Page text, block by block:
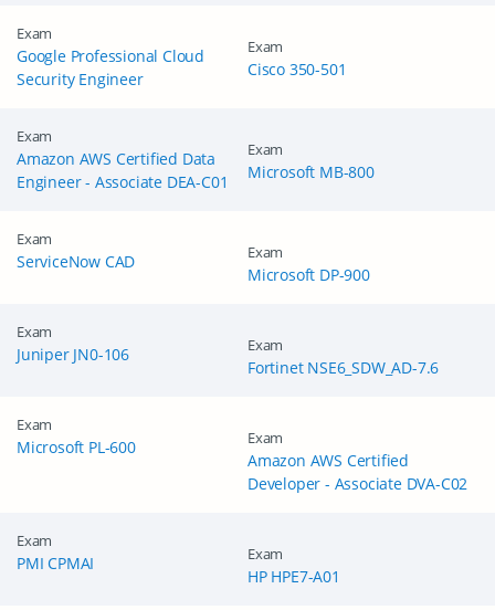
Exam
Google Professional Cloud
Security Engineer
Exam
Cisco 350-501
Exam
Amazon AWS Certified Data
Engineer - Associate DEA-C01
Exam
Microsoft MB-800
Exam
ServiceNow CAD Exam
Microsoft DP-900
Exam
Juniper JN0-106 Exam
Fortinet NSE6_SDW_AD-7.6
Exam
Microsoft PL-600 Exam
Amazon AWS Certified
Developer - Associate DVA-C02
Exam
PMI CPMAI Exam
HP HPE7-A01